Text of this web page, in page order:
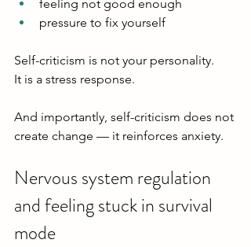
feeling not good enough
pressure to fix yourself
Self-criticism is not your personality.
It is a stress response.
And importantly, self-criticism does not
create change — it reinforces anxiety.
Nervous system regulation
and feeling stuck in survival
mode